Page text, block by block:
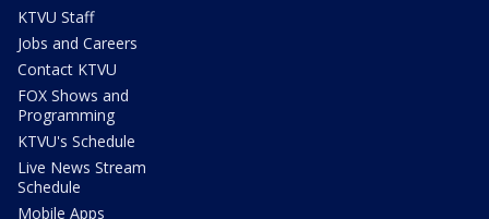
KTVU Staff
Jobs and Careers
Contact KTVU
FOX Shows and
Programming
KTVU's Schedule
Live News Stream
Schedule
Mobile Apps